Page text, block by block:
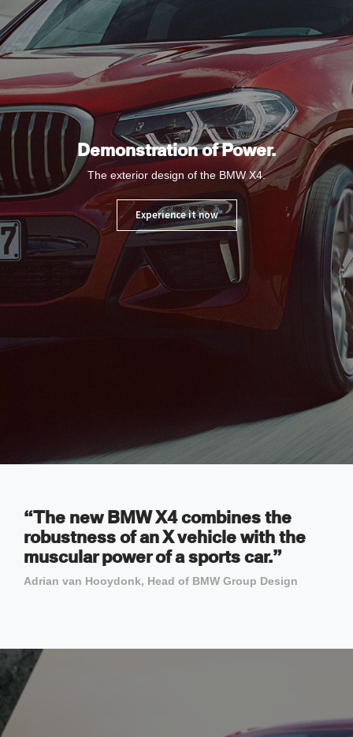
Demonstration of Power.
The exterior design of the BMW X4.
Experience it now
“The new BMW X4 combines the
robustness of an X vehicle with the
muscular power of a sports car.”
Adrian van Hooydonk, Head of BMW Group Design